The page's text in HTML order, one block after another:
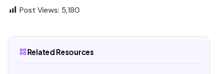
Post Views: 5,180
Related Resources